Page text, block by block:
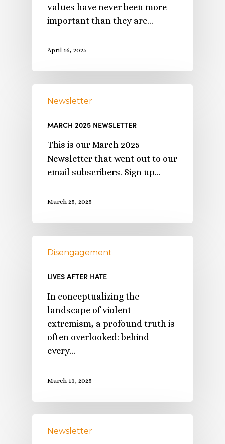
values have never been more
important than they are…
April 16, 2025
Newsletter
MARCH 2025 NEWSLETTER
This is our March 2025
Newsletter that went out to our
email subscribers. Sign up…
March 25, 2025
Disengagement
LIVES AFTER HATE
In conceptualizing the
landscape of violent
extremism, a profound truth is
often overlooked: behind
every…
March 13, 2025
Newsletter